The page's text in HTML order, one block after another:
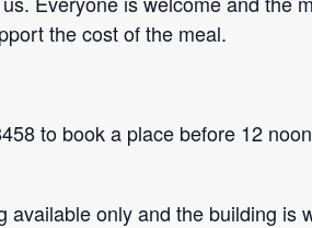
the cost of the meal.
to book a place before 12
available only and the building is